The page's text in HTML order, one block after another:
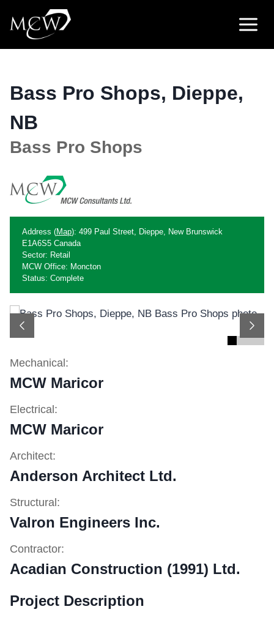
content
Bass Pro Shops, Dieppe,
NB
Bass Pro Shops
Address (Map): 499 Paul Street, Dieppe, New Brunswick
E1A6S5 Canada
Sector: Retail
MCW Office: Moncton
Status: Complete
Previous Next
Mechanical:
MCW Maricor
Electrical:
MCW Maricor
Architect:
Anderson Architect Ltd.
Structural:
Valron Engineers Inc.
Contractor:
Acadian Construction (1991) Ltd.
Project Description